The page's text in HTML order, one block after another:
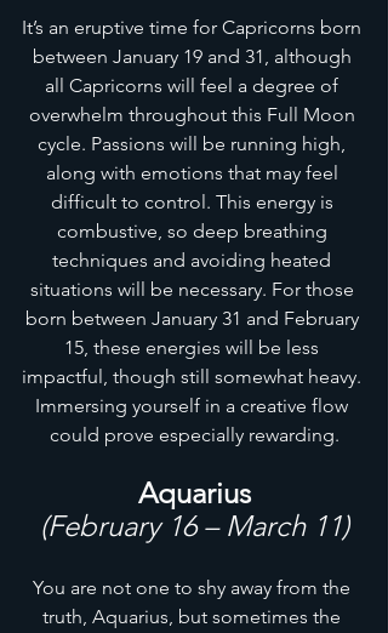
It’s an eruptive time for Capricorns born
between January 19 and 31, although
all Capricorns will feel a degree of
overwhelm throughout this Full Moon
cycle. Passions will be running high,
along with emotions that may feel
difficult to control. This energy is
combustive, so deep breathing
techniques and avoiding heated
situations will be necessary. For those
born between January 31 and February
15, these energies will be less
impactful, though still somewhat heavy.
Immersing yourself in a creative flow
could prove especially rewarding.
Aquarius
(February 16 – March 11)
You are not one to shy away from the
truth, Aquarius, but sometimes the